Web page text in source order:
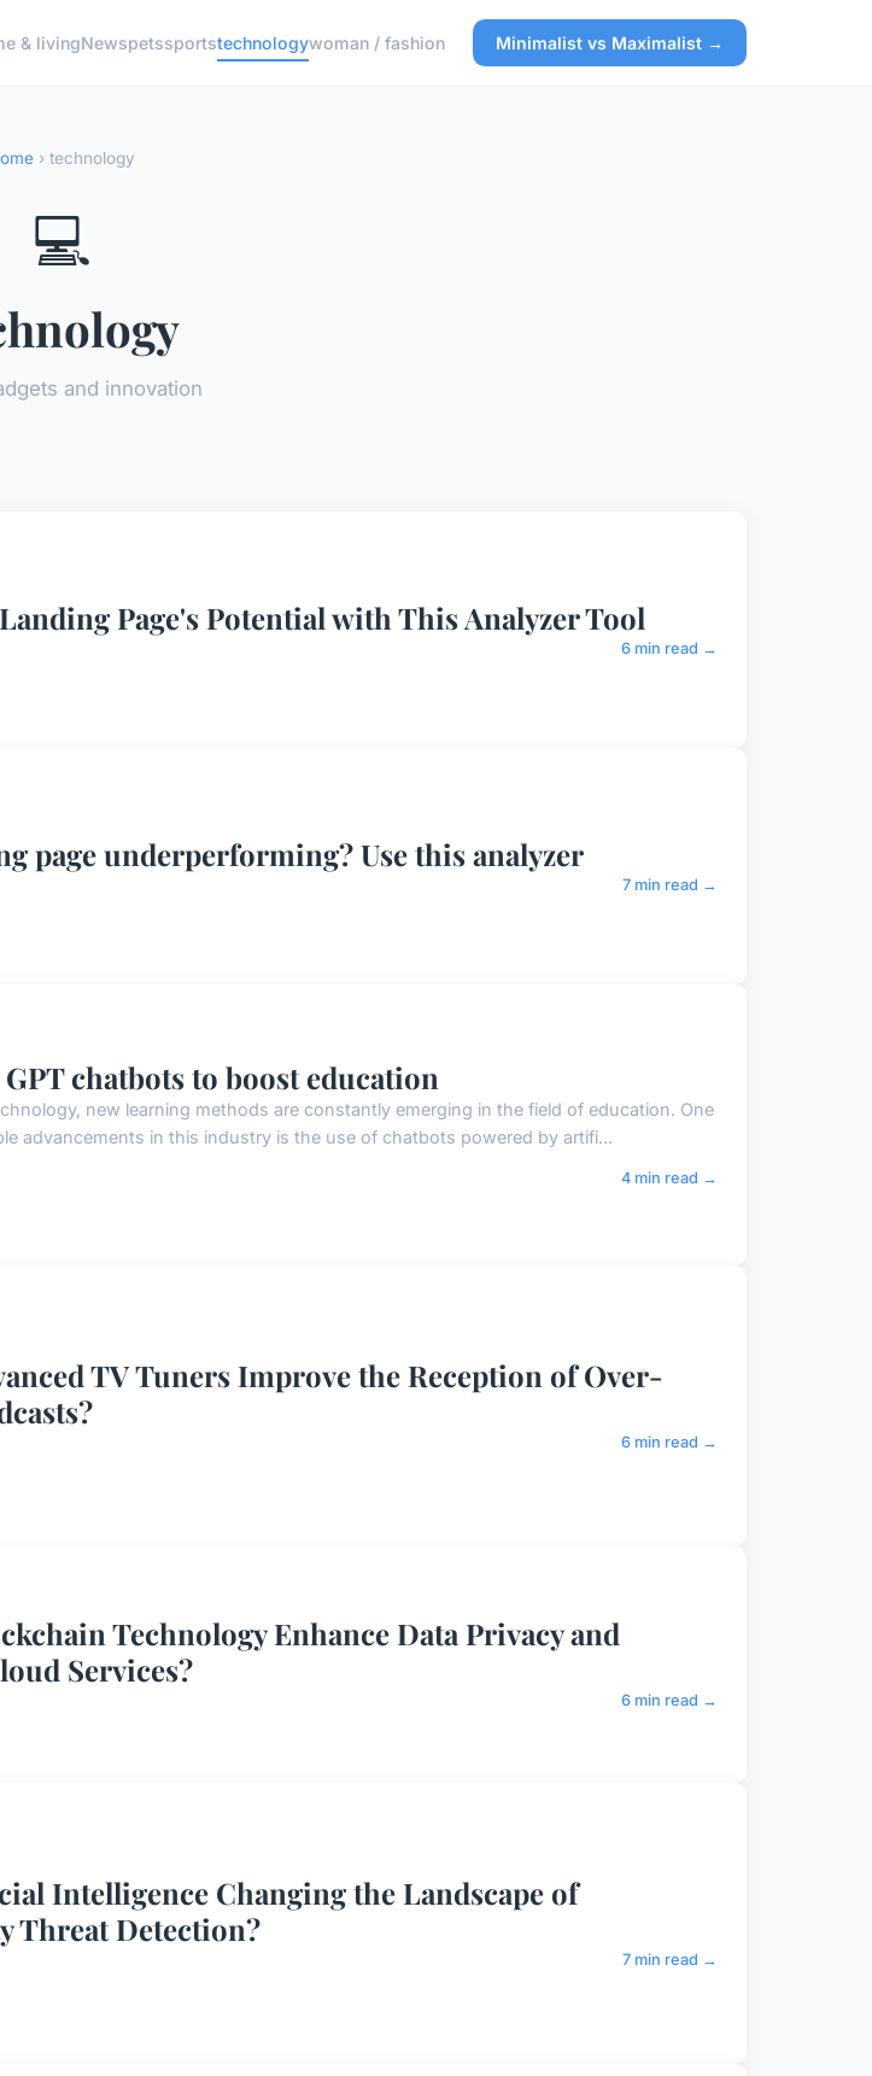
& livingNewspetssportstechnologywoman / fashion Minimalist vs Maximalist →
› technology
💻
and innovation
Page's Potential with This Analyzer Tool
6 min read →
page underperforming? Use this analyzer
7 min read →
GPT chatbots to boost education
new learning methods are constantly emerging in the field of education. One
advancements in this industry is the use of chatbots powered by artifi...
4 min read →
TV Tuners Improve the Reception of Over-
6 min read →
Technology Enhance Data Privacy and
Services?
6 min read →
Intelligence Changing the Landscape of
Threat Detection?
7 min read →